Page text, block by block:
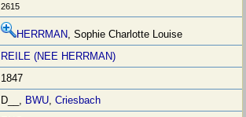
2615
HERRMAN, Sophie Charlotte Louise
REILE (NEE HERRMAN)
1847
D__, BWU,Criesbach